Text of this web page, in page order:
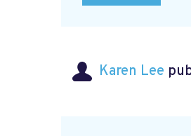
Karen Lee